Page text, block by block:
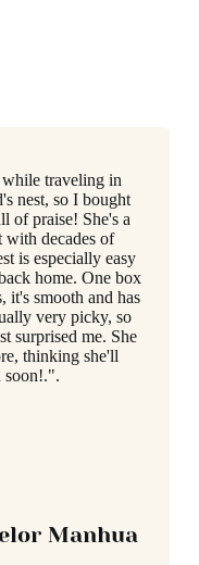
traveling in
nest, so I bought
of praise! She's a
with decades of
is especially easy
home. One box
it's smooth and has
very picky, so
surprised me. She
thinking she'll
soon!.".
Manhua